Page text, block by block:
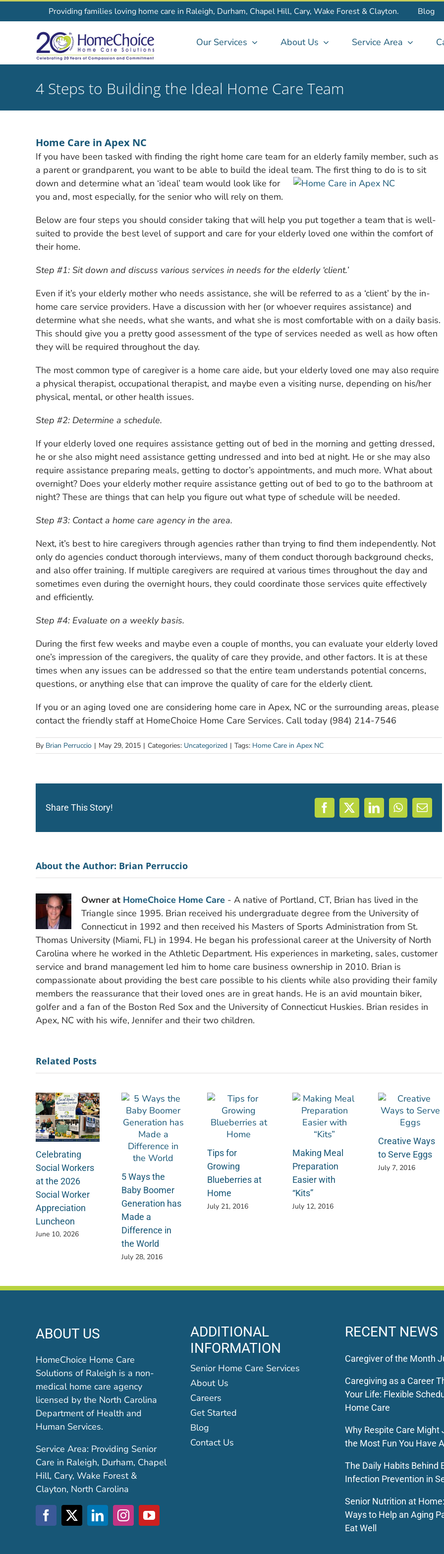
to
Providing families loving home care in Raleigh, Durham, Chapel Hill, Cary, Wake Forest & Clayton. Blog
Our Services About Us Service Area
4 Steps to Building the Ideal Home Care Team
Home Care in Apex NC
If you have been tasked with finding the right home care team for an elderly family member, such as
a parent or grandparent, you want to be able to build the ideal team. The first thing to do is to sit
down and determine what an ‘ideal’ team would look like for
you and, most especially, for the senior who will rely on them.
Below are four steps you should consider taking that will help you put together a team that is well-
suited to provide the best level of support and care for your elderly loved one within the comfort of
their home.
Step #1: Sit down and discuss various services in needs for the elderly ‘client.’
Even if it’s your elderly mother who needs assistance, she will be referred to as a ‘client’ by the in-
home care service providers. Have a discussion with her (or whoever requires assistance) and
determine what she needs, what she wants, and what she is most comfortable with on a daily basis.
This should give you a pretty good assessment of the type of services needed as well as how often
they will be required throughout the day.
The most common type of caregiver is a home care aide, but your elderly loved one may also require
a physical therapist, occupational therapist, and maybe even a visiting nurse, depending on his/her
physical, mental, or other health issues.
Step #2: Determine a schedule.
If your elderly loved one requires assistance getting out of bed in the morning and getting dressed,
he or she also might need assistance getting undressed and into bed at night. He or she may also
require assistance preparing meals, getting to doctor’s appointments, and much more. What about
overnight? Does your elderly mother require assistance getting out of bed to go to the bathroom at
night? These are things that can help you figure out what type of schedule will be needed.
Step #3: Contact a home care agency in the area.
Next, it’s best to hire caregivers through agencies rather than trying to find them independently. Not
only do agencies conduct thorough interviews, many of them conduct thorough background checks,
and also offer training. If multiple caregivers are required at various times throughout the day and
sometimes even during the overnight hours, they could coordinate those services quite effectively
and efficiently.
Step #4: Evaluate on a weekly basis.
During the first few weeks and maybe even a couple of months, you can evaluate your elderly loved
one’s impression of the caregivers, the quality of care they provide, and other factors. It is at these
times when any issues can be addressed so that the entire team understands potential concerns,
questions, or anything else that can improve the quality of care for the elderly client.
If you or an aging loved one are considering home care in Apex, NC or the surrounding areas, please
contact the friendly staff at HomeChoice Home Care Services. Call today (984) 214-7546
By Brian Perruccio | May 29, 2015 | Categories: Uncategorized | Tags: Home Care in Apex NC
Share This Story! Facebook
X LinkedInWhatsApp
About the Author: Brian Perruccio
Owner at HomeChoice Home Care - A native of Portland, CT, Brian has lived in the
Triangle since 1995. Brian received his undergraduate degree from the University of
Connecticut in 1992 and then received his Masters of Sports Administration from St.
Thomas University (Miami, FL) in 1994. He began his professional career at the University of North
Carolina where he worked in the Athletic Department. His experiences in marketing, sales, customer
service and brand management led him to home care business ownership in 2010. Brian is
compassionate about providing the best care possible to his clients while also providing their family
members the reassurance that their loved ones are in great hands. He is an avid mountain biker,
golfer and a fan of the Boston Red Sox and the University of Connecticut Huskies. Brian resides in
Apex, NC with his wife, Jennifer and their two children.
Related Posts
Celebrating
Social Workers
at the 2026
Social Worker
Appreciation
Luncheon
June 10, 2026
5 Ways the
Baby Boomer
Generation has
Made a
Difference in
the World
July 28, 2016
Tips for
Growing
Blueberries at
Home
July 21, 2016
Making Meal
Preparation
Easier with
“Kits”
July 12, 2016
Creative Ways
to Serve Eggs
July 7, 2016
ABOUT US
HomeChoice Home Care
Solutions of Raleigh is a non-
medical home care agency
licensed by the North Carolina
Department of Health and
Human Services.
Service Area: Providing Senior
Care in Raleigh, Durham, Chapel
Hill, Cary, Wake Forest &
Clayton, North Carolina
ADDITIONAL
INFORMATION
Senior Home Care Services
About Us
Careers
Get Started
Blog
Contact Us
RECENT NEWS
Caregiver of the Month
Caregiving as a Career
Your Life: Flexible
Home Care
Why Respite Care Might
the Most Fun You Have
The Daily Habits Behind
Infection Prevention in
Senior Nutrition at
Ways to Help an Aging
Eat Well